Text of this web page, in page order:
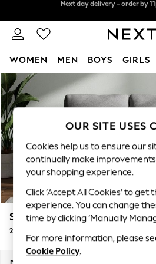
Skip to Main Content
Next day delivery - order by
WOMEN MEN BOYS GIRLS
For You
WOMEN
New In & Trending
New: This Week
Top Picks
Trending on Social
Polka Dots
Summer Textures
Blues & Chambrays
Chocolate Brown
Linen Collection
Summer Whites
Stamford
2 Seater Small Sofa
OUR SITE USES
Cookies help us to ensure our
continually make
your shopping experience.
Click ‘Accept All Cookies’ to
experience. You can change
time by clicking ‘Manually
For more information, please
Cookie Policy.